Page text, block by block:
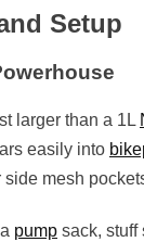
Setup
larger than a 1L
easily into
mesh
pump sack, stuff